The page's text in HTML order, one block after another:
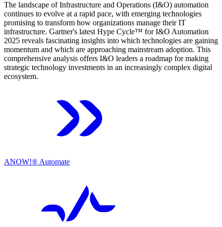
The landscape of Infrastructure and Operations (I&O) automation
continues to evolve at a rapid pace, with emerging technologies
promising to transform how organizations manage their IT
infrastructure. Gartner's latest Hype Cycle™ for I&O Automation
2025 reveals fascinating insights into which technologies are gaining
momentum and which are approaching mainstream adoption. This
comprehensive analysis offers I&O leaders a roadmap for making
strategic technology investments in an increasingly complex digital
ecosystem.
ANOW!® Automate